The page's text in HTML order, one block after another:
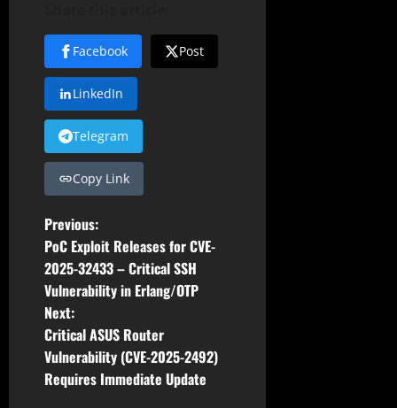
Facebook Post
LinkedIn
Telegram
Copy Link
P
o
s
t
n
Previous:
PoC Exploit Releases for CVE-
2025-32433 – Critical SSH
Vulnerability in Erlang/OTP
Next:
Critical ASUS Router
Vulnerability (CVE-2025-2492)
Requires Immediate Update